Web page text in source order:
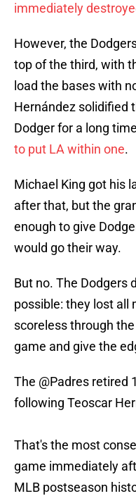
immediately
However, the
top of the third, with
load the bases with
Hernández solidified
Dodger for a long
to put LA within one.
Michael King got his
after that, but the
enough to give
would go their way.
But no. The Dodgers
possible: they lost
scoreless through
game and give the
The @Padres retired
following Teoscar
That's the most
game immediately
MLB postseason